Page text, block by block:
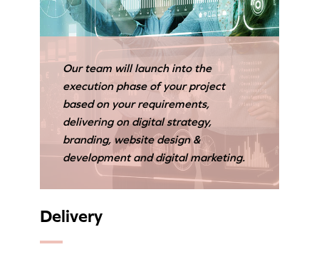
Our team will launch into the
execution phase of your project
based on your requirements,
delivering on digital strategy,
branding, website design &
development and digital marketing.
Delivery